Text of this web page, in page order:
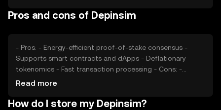
offering similar functionalities. These factors collectively
Pros and cons of Depinsim
- Pros: - Energy-efficient proof-of-stake consensus -
Supports smart contracts and dApps - Deflationary
tokenomics - Fast transaction processing - Cons: -
Subject to regulatory changes - Competition from other
Read more
How do I store my Depinsim?